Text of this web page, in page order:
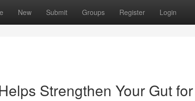
New Submit Groups Register Login
Strengthen Your Gut